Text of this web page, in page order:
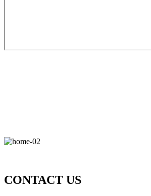
CONTACT US